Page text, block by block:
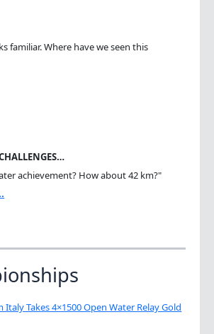
familiar. Where have we seen this
achievement? How about 42 km?"
Italy Takes 4×1500 Open Water Relay Gold